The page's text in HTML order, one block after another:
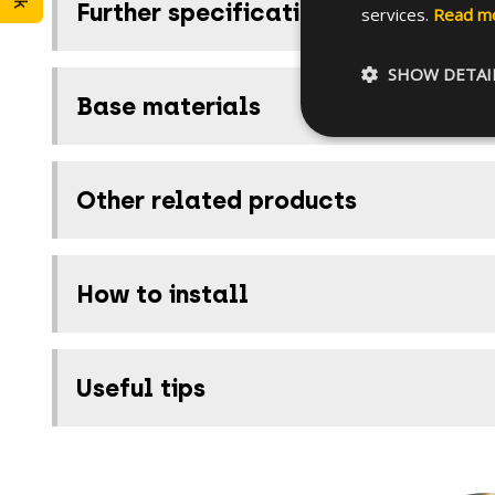
Further specifications
Base materials
Other related products
How to install
Useful tips
services. Read
SHOW